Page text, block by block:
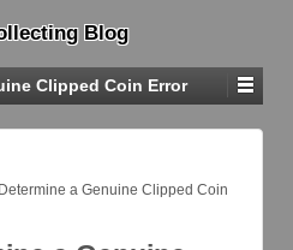
Blog
Clipped Coin Error
a Genuine Clipped Coin